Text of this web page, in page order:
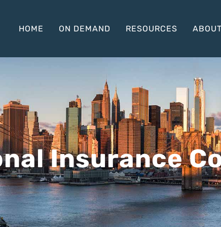
HOME ON DEMAND RESOURCES ABOUT
Insurance